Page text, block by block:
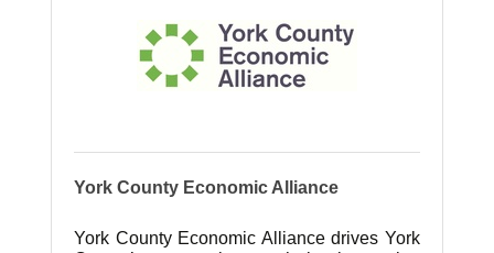
York County Economic Alliance
York County Economic Alliance drives York